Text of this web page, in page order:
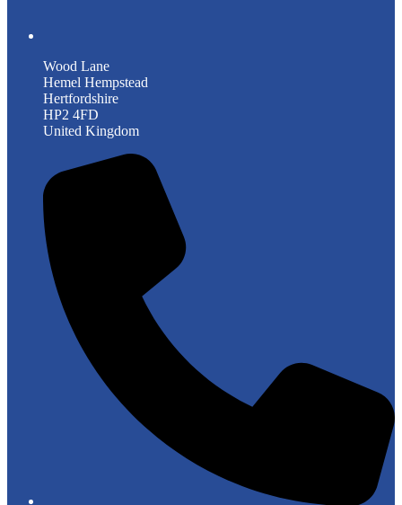
Wood Lane
Hemel Hempstead
Hertfordshire
HP2 4FD
United Kingdom